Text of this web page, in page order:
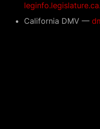
California DMV —